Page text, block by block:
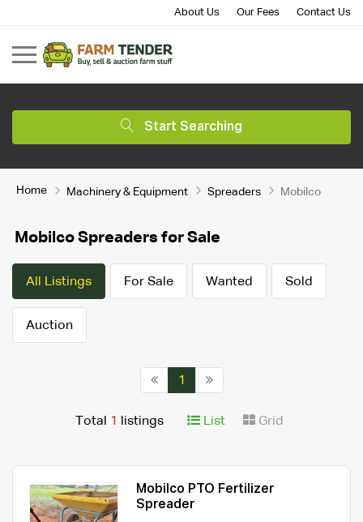
About Us Our Fees Contact Us
Start Searching
Home Machinery & Equipment Spreaders Mobilco
Mobilco Spreaders for Sale
All Listings For Sale Wanted Sold
Auction
1
Total 1 listings List Grid
Mobilco PTO Fertilizer
Spreader